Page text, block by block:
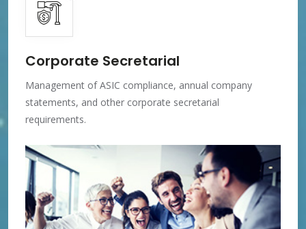
Corporate Secretarial
Management of ASIC compliance, annual company
statements, and other corporate secretarial
requirements.